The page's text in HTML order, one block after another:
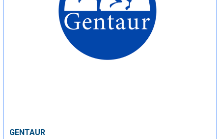
GENTAUR